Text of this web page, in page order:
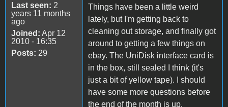
Last seen: 2
years 11 months
ago
Joined: Apr 12
2010 - 16:35
Posts: 29
Things have been a little weird
lately, but I'm getting back to
cleaning out storage, and finally got
around to getting a few things on
ebay. The UniDisk interface card is
in the box, still sealed I think (it's
just a bit of yellow tape). I should
have some more questions before
the end of the month is up.